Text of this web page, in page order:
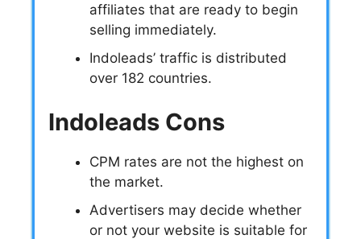
affiliates that are ready to begin
selling immediately.
Indoleads’ traffic is distributed
over 182 countries.
Indoleads Cons
CPM rates are not the highest on
the market.
Advertisers may decide whether
or not your website is suitable for